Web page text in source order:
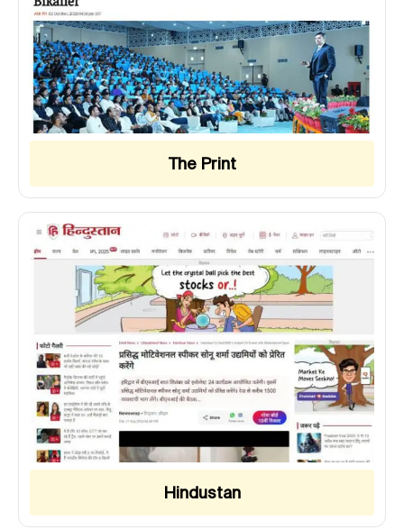
The Print
Hindustan